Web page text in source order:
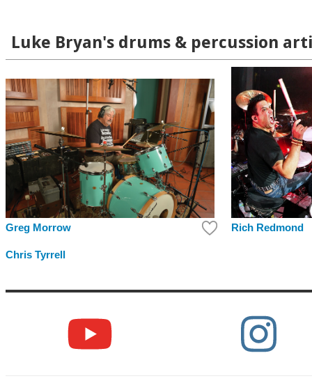
Luke Bryan's drums & percussion
Greg Morrow Rich Redmond
Chris Tyrrell